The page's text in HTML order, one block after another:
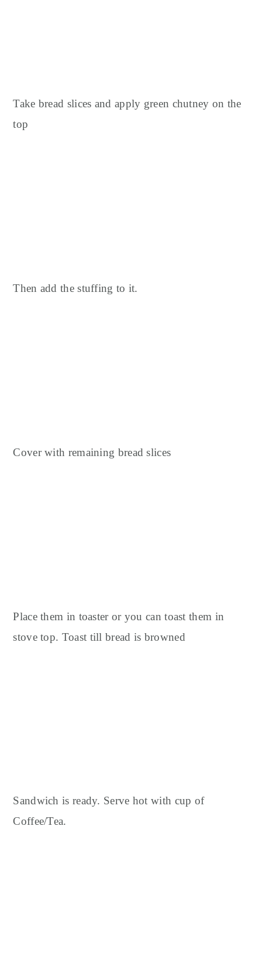
Take bread slices and apply green chutney on the
top
Then add the stuffing to it.
Cover with remaining bread slices
Place them in toaster or you can toast them in
stove top. Toast till bread is browned
Sandwich is ready. Serve hot with cup of
Coffee/Tea.